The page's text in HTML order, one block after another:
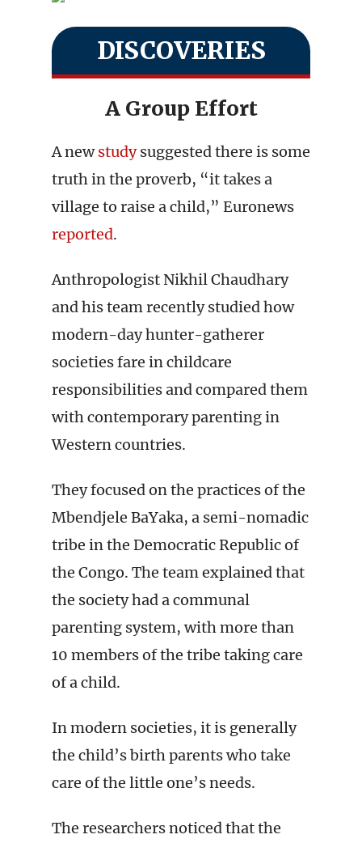
DISCOVERIES
A Group Effort
A newstudysuggested there is some
truth in the proverb, “it takes a
village to raise a child,” Euronews
reported.
Anthropologist Nikhil Chaudhary
and his team recently studied how
modern-day hunter-gatherer
societies fare in childcare
responsibilities and compared them
with contemporary parenting in
Western countries.
They focused on the practices of the
Mbendjele BaYaka, a semi-nomadic
tribe in the Democratic Republic of
the Congo. The team explained that
the society had a communal
parenting system, with more than
10 members of the tribe taking care
of a child.
In modern societies, it is generally
the child’s birth parents who take
care of the little one’s needs.
The researchers noticed that the